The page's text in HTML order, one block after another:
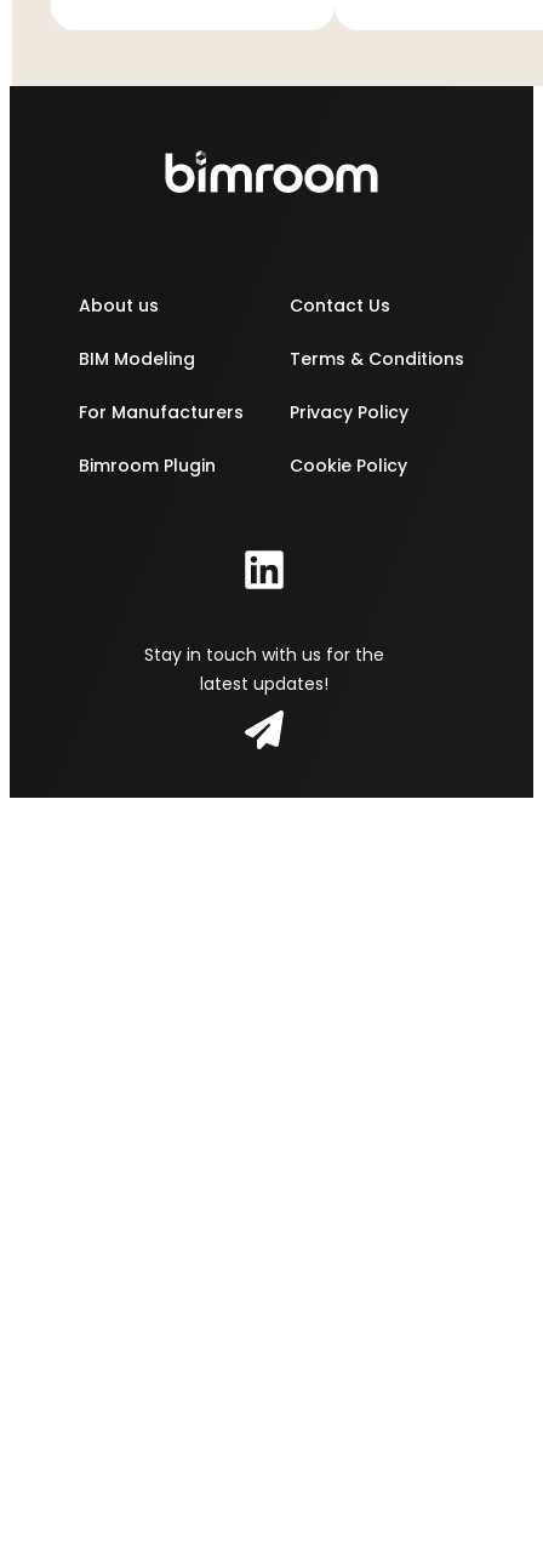
About us
BIM Modeling
For Manufacturers
Bimroom Plugin
Contact Us
Terms & Conditions
Privacy Policy
Cookie Policy
Stay in touch with us for the
latest updates!